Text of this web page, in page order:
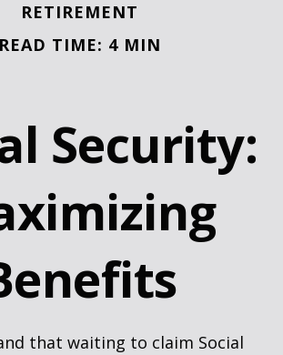
RETIREMENT
READ TIME: 4 MIN
Security:
that waiting to claim Social